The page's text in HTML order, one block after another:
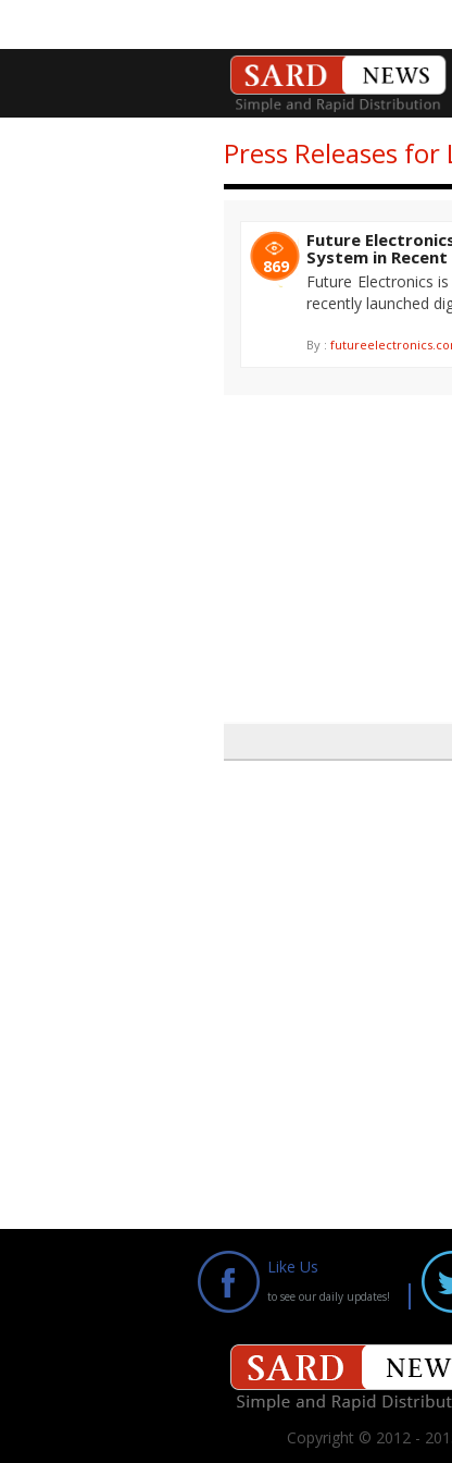
Press Releases for
869
Future
System in
Future Electronics
recently launched
By :
Like Us
to see our daily updates!
Copyright © 2012 -